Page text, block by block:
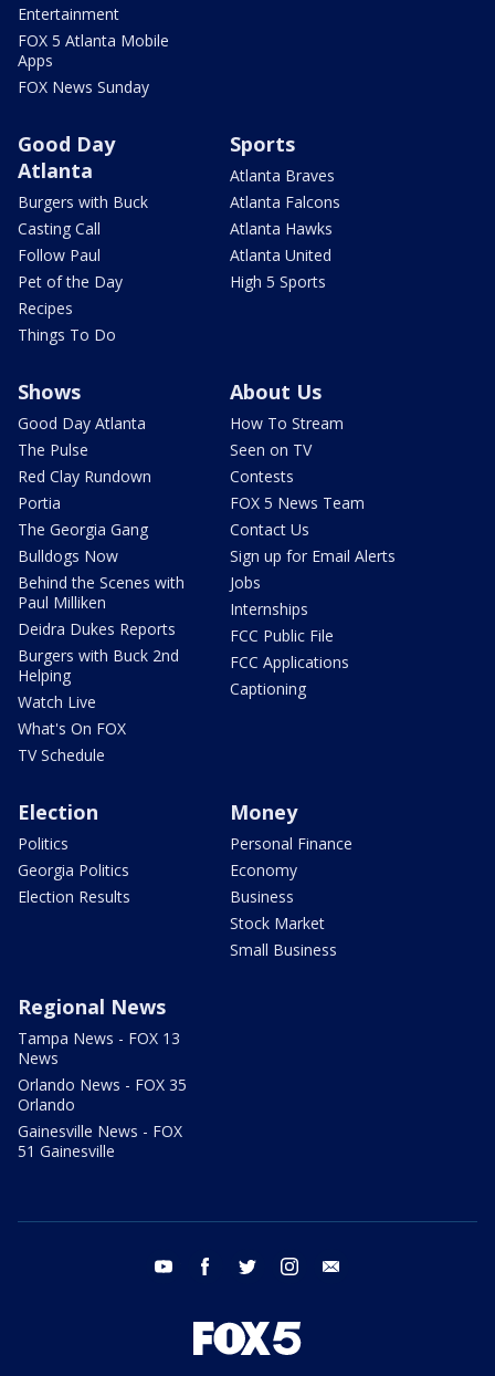
Entertainment
FOX 5 Atlanta Mobile
Apps
FOX News Sunday
Good Day
Atlanta
Burgers with Buck
Casting Call
Follow Paul
Pet of the Day
Recipes
Things To Do
Sports
Atlanta Braves
Atlanta Falcons
Atlanta Hawks
Atlanta United
High 5 Sports
Shows
Good Day Atlanta
The Pulse
Red Clay Rundown
Portia
The Georgia Gang
Bulldogs Now
Behind the Scenes with
Paul Milliken
Deidra Dukes Reports
Burgers with Buck 2nd
Helping
Watch Live
What's On FOX
TV Schedule
About Us
How To Stream
Seen on TV
Contests
FOX 5 News Team
Contact Us
Sign up for Email Alerts
Jobs
Internships
FCC Public File
FCC Applications
Captioning
Election
Politics
Georgia Politics
Election Results
Money
Personal Finance
Economy
Business
Stock Market
Small Business
Regional News
Tampa News - FOX 13
News
Orlando News - FOX 35
Orlando
Gainesville News - FOX
51 Gainesville
youtube facebook twitter instagram